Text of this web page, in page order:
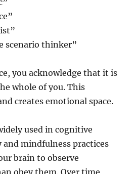
scenario thinker”
you acknowledge that it is
whole of you. This
creates emotional space.
used in cognitive
mindfulness practices
brain to observe